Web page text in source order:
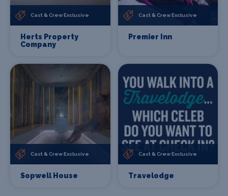
Cast & Crew Exclusive
Herts Property
Company
Cast & Crew Exclusive
Premier Inn
Cast & Crew Exclusive
Sopwell House
Cast & Crew Exclusive
Travelodge